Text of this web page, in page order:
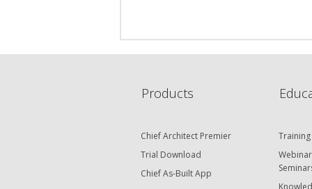
Products
Chief Architect Premier
Trial Download
Chief As-Built App